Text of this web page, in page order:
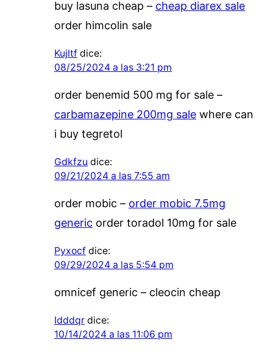
buy lasuna cheap – cheap diarex sale
order himcolin sale
Kujltf dice:
08/25/2024 a las 3:21 pm
order benemid 500 mg for sale –
carbamazepine 200mg salewhere can
i buy tegretol
Gdkfzu dice:
09/21/2024 a las 7:55 am
order mobic – order mobic 7.5mg
generic order toradol 10mg for sale
Pyxocf dice:
09/29/2024 a las 5:54 pm
omnicef generic – cleocin cheap
Idddqr dice:
10/14/2024 a las 11:06 pm